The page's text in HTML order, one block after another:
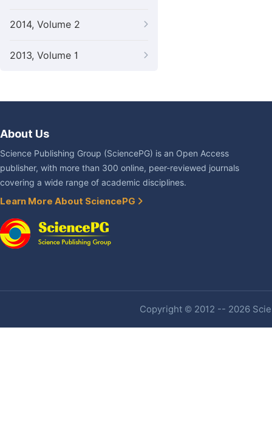
2014, Volume 2
2013, Volume 1
About Us
Science Publishing Group (SciencePG) is an Open Access
publisher, with more than 300 online, peer-reviewed journals
covering a wide range of academic disciplines.
Learn More About SciencePG
Copyright © 2012 -- 2026